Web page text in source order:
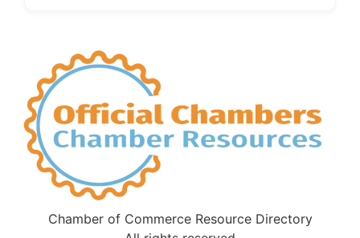
Chamber of Commerce Resource Directory